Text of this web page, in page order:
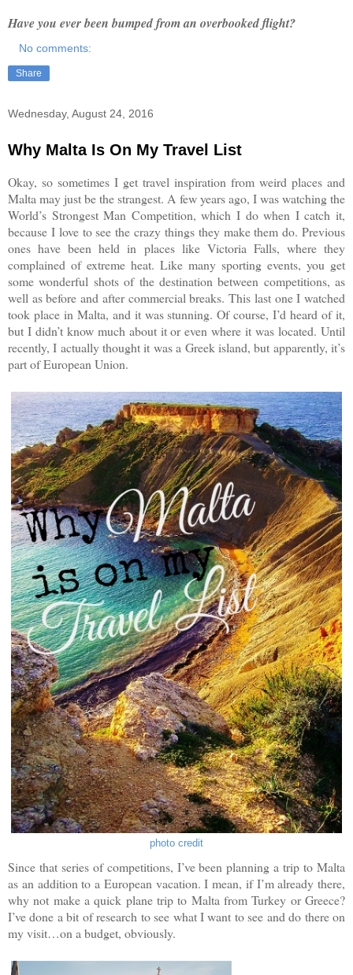
Have you ever been bumped from an overbooked flight?
No comments:
Share
Wednesday, August 24, 2016
Why Malta Is On My Travel List
Okay, so sometimes I get travel inspiration from weird places and
Malta may just be the strangest. A few years ago, I was watching the
World’s Strongest Man Competition, which I do when I catch it,
because I love to see the crazy things they make them do. Previous
ones have been held in places like Victoria Falls, where they
complained of extreme heat. Like many sporting events, you get
some wonderful shots of the destination between competitions, as
well as before and after commercial breaks. This last one I watched
took place in Malta, and it was stunning. Of course, I’d heard of it,
but I didn’t know much about it or even where it was located. Until
recently, I actually thought it was a Greek island, but apparently, it’s
part of European Union.
photo credit
Since that series of competitions, I’ve been planning a trip to Malta
as an addition to a European vacation. I mean, if I’m already there,
why not make a quick plane trip to Malta from Turkey or Greece?
I’ve done a bit of research to see what I want to see and do there on
my visit…on a budget, obviously.